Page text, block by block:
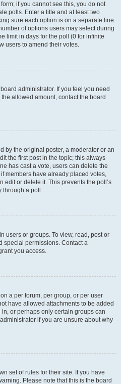
if you cannot see this, you do not
polls. Enter a title and at least two
sure each option is on a separate line
of options users may select during
limit in days for the poll (0 for infinite
users to amend their votes.
administrator. If you feel you need
allowed amount, contact the board
by the original poster, a moderator or an
the first post in the topic; this always
has cast a vote, users can delete the
members have already placed votes,
edit or delete it. This prevents the poll’s
through a poll.
users or groups. To view, read, post or
special permissions. Contact a
you access.
a per forum, per group, or per user
have allowed attachments to be added
or perhaps only certain groups can
if you are unsure about why
set of rules for their site. If you have
Please note that this is the board